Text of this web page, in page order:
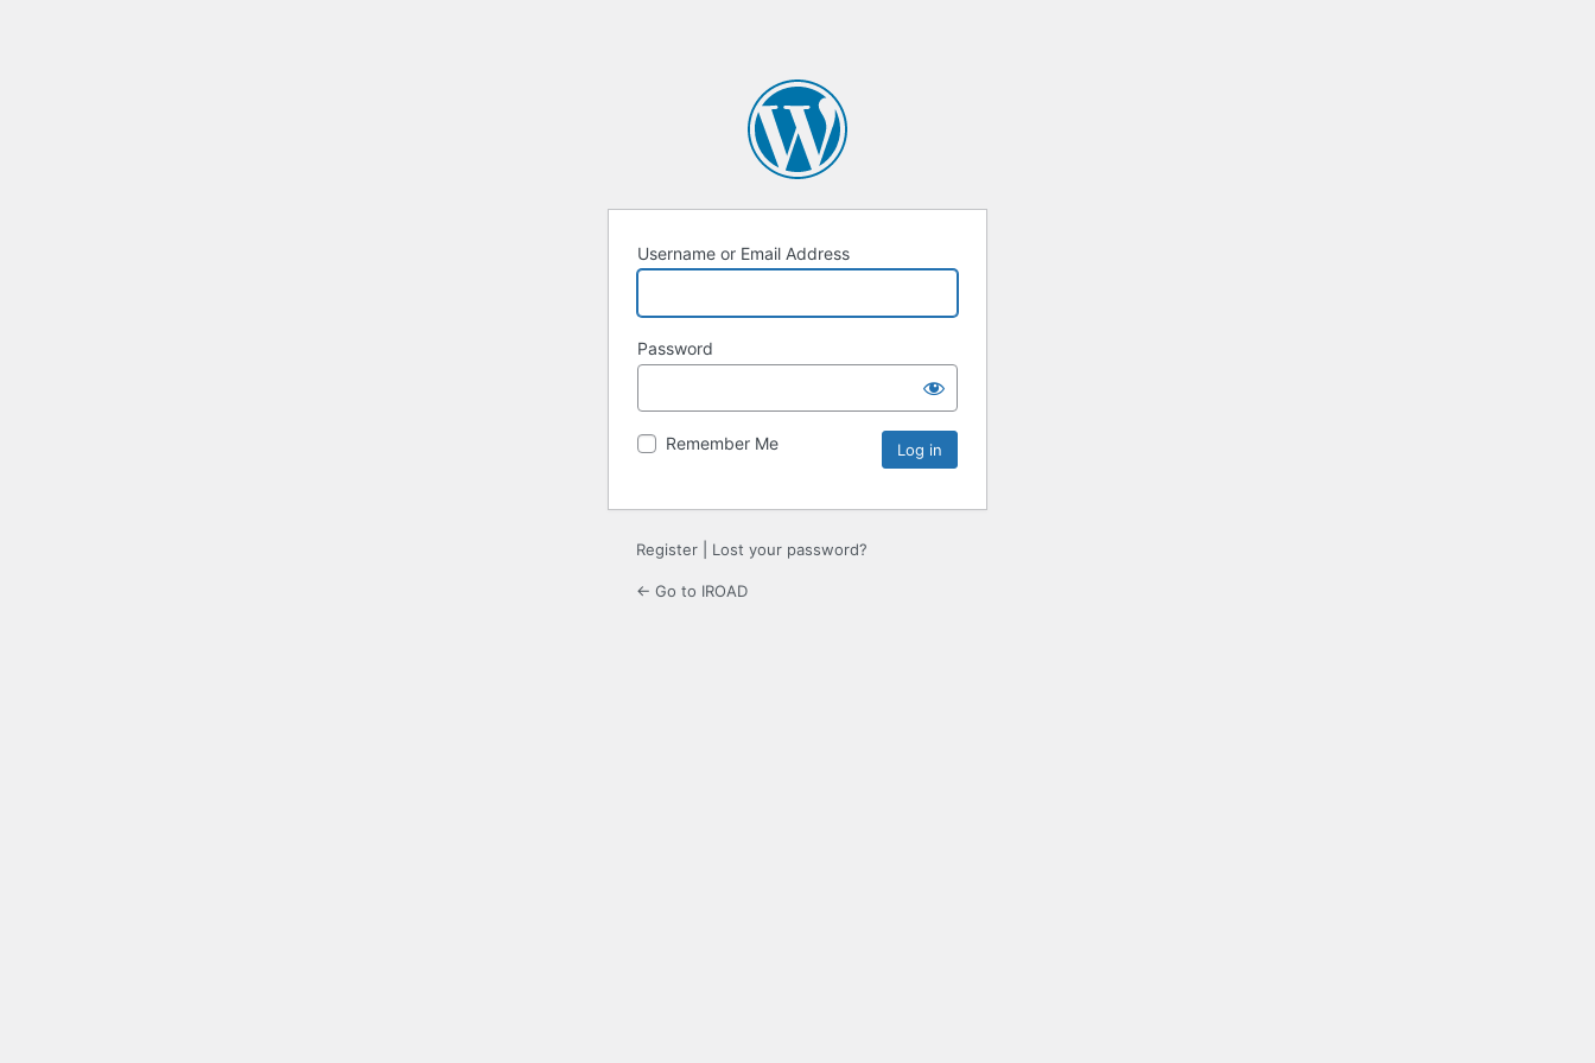
Username or Email Address
Password
Remember Me
Register Lost your password?
← Go to IROAD